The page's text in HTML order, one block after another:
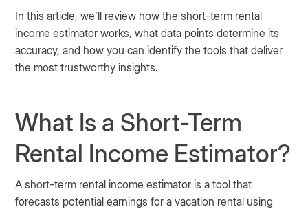
In this article, we’ll review how the short-term rental
income estimator works, what data points determine its
accuracy, and how you can identify the tools that deliver
the most trustworthy insights.
What Is a Short-Term
Rental Income Estimator?
A short-term rental income estimator is a tool that
forecasts potential earnings for a vacation rental using